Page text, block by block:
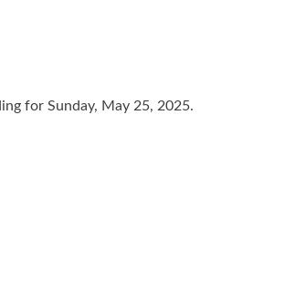
for Sunday, May 25, 2025.